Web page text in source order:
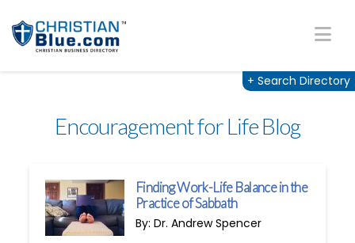
+ Search Directory
Encouragement for Life Blog
Finding Work-Life Balance in the
Practice of Sabbath
By: Dr. Andrew Spencer